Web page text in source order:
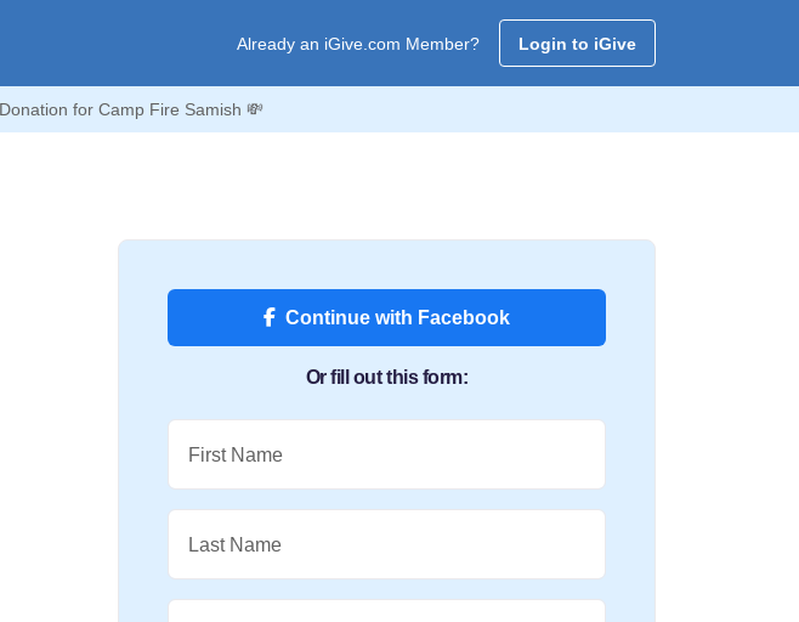
Already an iGive.com Member? Login to iGive
for Camp Fire Samish 💸
Continue with Facebook
Or fill out this form:
First Name
Last Name